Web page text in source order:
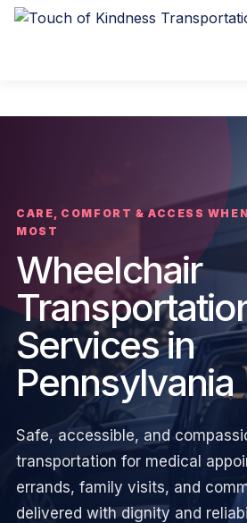
CARE, COMFORT & ACCESS
MOST
Wheelchair
Services in
Pennsylvania
Safe, accessible, and
transportation for medical
errands, family visits, and
delivered with dignity and